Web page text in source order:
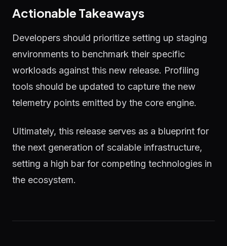
Actionable Takeaways
Developers should prioritize setting up staging
environments to benchmark their specific
workloads against this new release. Profiling
tools should be updated to capture the new
telemetry points emitted by the core engine.
Ultimately, this release serves as a blueprint for
the next generation of scalable infrastructure,
setting a high bar for competing technologies in
the ecosystem.